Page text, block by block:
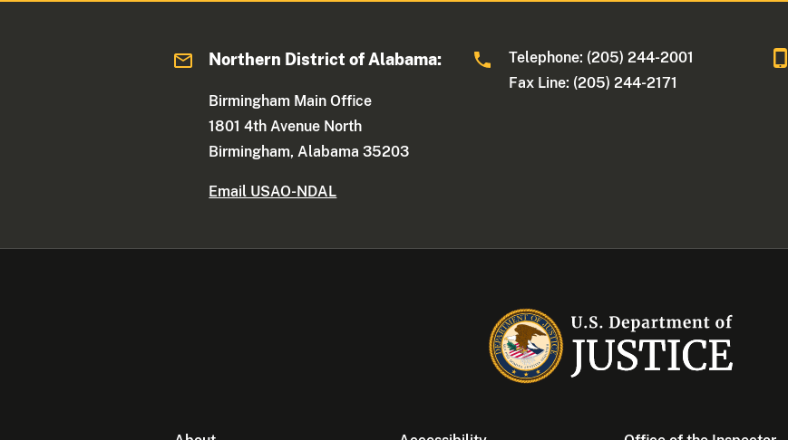
Northern District of Alabama:
Birmingham Main Office
1801 4th Avenue North
Birmingham, Alabama 35203
Email USAO-NDAL
Telephone: (205) 244-2001
Fax Line: (205) 244-2171